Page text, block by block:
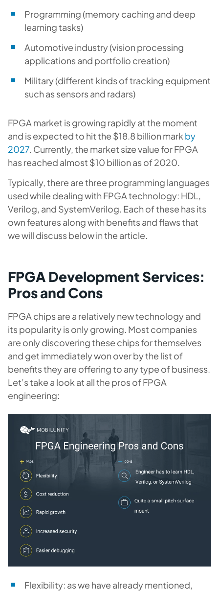
Programming (memory caching and deep
learning tasks)
Automotive industry (vision processing
applications and portfolio creation)
Military (different kinds of tracking equipment
such as sensors and radars)
FPGA market is growing rapidly at the moment
and is expected to hit the $18.8 billion mark by
2027. Currently, the market size value for FPGA
has reached almost $10 billion as of 2020.
Typically, there are three programming languages
used while dealing with FPGA technology: HDL,
Verilog, and SystemVerilog. Each of these has its
own features along with benefits and flaws that
we will discuss below in the article.
FPGA Development Services:
Pros and Cons
FPGA chips are a relatively new technology and
its popularity is only growing. Most companies
are only discovering these chips for themselves
and get immediately won over by the list of
benefits they are offering to any type of business.
Let’s take a look at all the pros of FPGA
engineering:
Flexibility: as we have already mentioned,